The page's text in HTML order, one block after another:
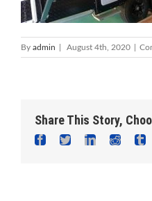
By admin August 4th, 2020
Share This Story,
Facebook
TwitterLinkedinReddit